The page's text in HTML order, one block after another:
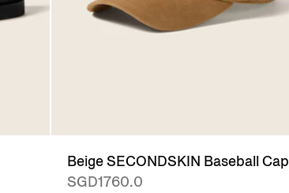
Beige SECONDSKIN Baseball Cap
SGD1760.0